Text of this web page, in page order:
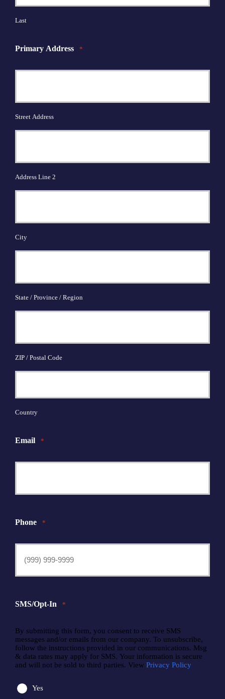
Last
Primary Address *
Street Address
Address Line 2
City
State / Province / Region
ZIP / Postal Code
Country
Email *
Phone *
SMS/Opt-In *
By submitting this form, you consent to receive SMS
messages and/or emails from our company. To unsubscribe,
follow the instructions provided in our communications. Msg
& data rates may apply for SMS. Your information is secure
and will not be sold to third parties. View Privacy Policy
Yes